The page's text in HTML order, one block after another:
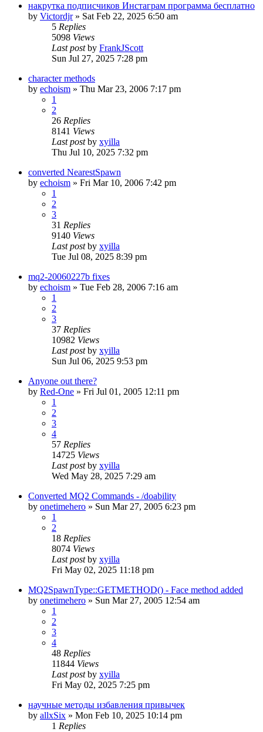
накрутка подписчиков Инстаграм программа бесплатно
by Victordjr» Sat Feb 22, 2025 6:50 am
5 Replies
5098 Views
Last postby FrankJScott
Sun Jul 27, 2025 7:28 pm
character methods
by echoism » Thu Mar 23, 2006 7:17 pm
1
2
26 Replies
8141 Views
Last postby xyilla
Thu Jul 10, 2025 7:32 pm
converted NearestSpawn
by echoism » Fri Mar 10, 2006 7:42 pm
1
2
3
31 Replies
9140 Views
Last postby xyilla
Tue Jul 08, 2025 8:39 pm
mq2-20060227b fixes
by echoism » Tue Feb 28, 2006 7:16 am
1
2
3
37 Replies
10982 Views
Last postby xyilla
Sun Jul 06, 2025 9:53 pm
Anyone out there?
by Red-One » Fri Jul 01, 2005 12:11 pm
1
2
3
4
57 Replies
14725 Views
Last postby xyilla
Wed May 28, 2025 7:29 am
Converted MQ2 Commands - /doability
by onetimehero » Sun Mar 27, 2005 6:23 pm
1
2
18 Replies
8074 Views
Last postby xyilla
Fri May 02, 2025 11:18 pm
MQ2SpawnType::GETMETHOD() - Face method added
by onetimehero » Sun Mar 27, 2005 12:54 am
1
2
3
4
48 Replies
11844 Views
Last postby xyilla
Fri May 02, 2025 7:25 pm
научные методы избавления привычек
by allxSix » Mon Feb 10, 2025 10:14 pm
1 Replies